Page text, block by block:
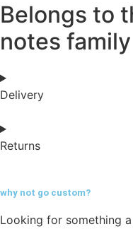
Belongs to
notes
Delivery
Returns
why not go custom?
Looking for something